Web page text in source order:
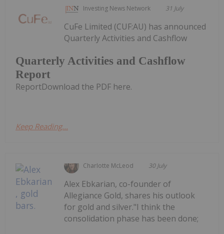
Investing News Network 31 July
Quarterly Activities and Cashflow
Report
CuFe Limited (CUF:AU) has announced
Quarterly Activities and Cashflow
ReportDownload the PDF here.
Keep Reading...
Charlotte McLeod 30 July
Alex Ebkarian, co-founder of
Allegiance Gold, shares his outlook
for gold and silver."I think the
consolidation phase has been done;